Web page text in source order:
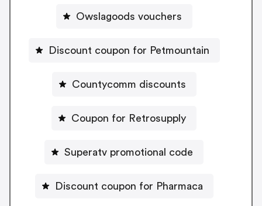
Owslagoods vouchers
Discount coupon for Petmountain
Countycomm discounts
Coupon for Retrosupply
Superatv promotional code
Discount coupon for Pharmaca